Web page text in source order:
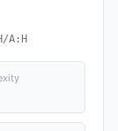
A:H